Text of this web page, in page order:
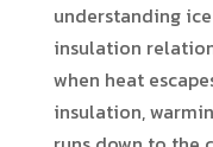
understanding
insulation
when heat
insulation,